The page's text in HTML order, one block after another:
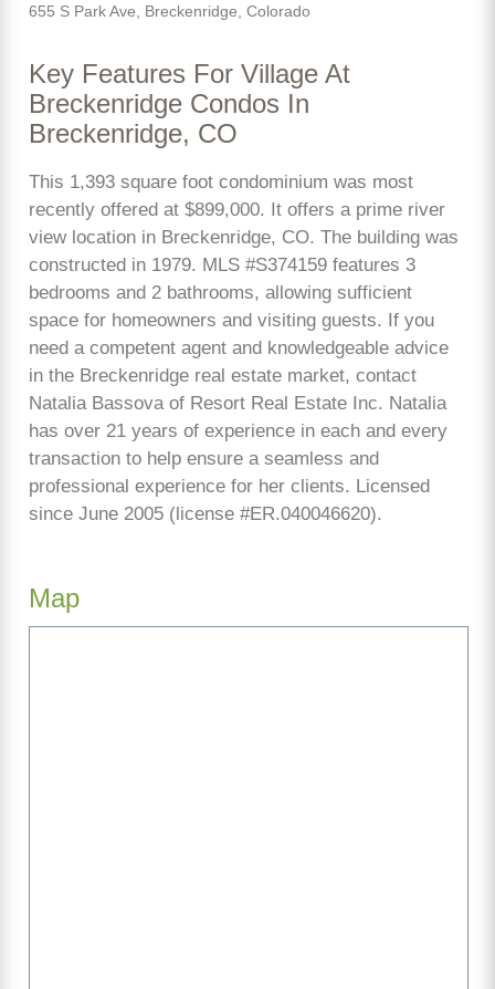
655 S Park Ave, Breckenridge, Colorado
Key Features For Village At
Breckenridge Condos In
Breckenridge, CO
This 1,393 square foot condominium was most
recently offered at $899,000. It offers a prime river
view location in Breckenridge, CO. The building was
constructed in 1979. MLS #S374159 features 3
bedrooms and 2 bathrooms, allowing sufficient
space for homeowners and visiting guests. If you
need a competent agent and knowledgeable advice
in the Breckenridge real estate market, contact
Natalia Bassova of Resort Real Estate Inc. Natalia
has over 21 years of experience in each and every
transaction to help ensure a seamless and
professional experience for her clients. Licensed
since June 2005 (license #ER.040046620).
Map